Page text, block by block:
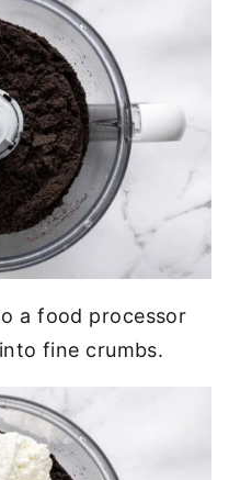
a food processor
fine crumbs.